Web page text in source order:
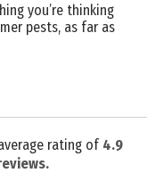
you’re thinking
pests, as far as
rating of 4.9